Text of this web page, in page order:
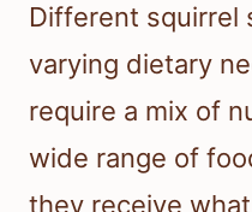
Different squirrel
varying dietary
require a mix of
wide range of
they receive